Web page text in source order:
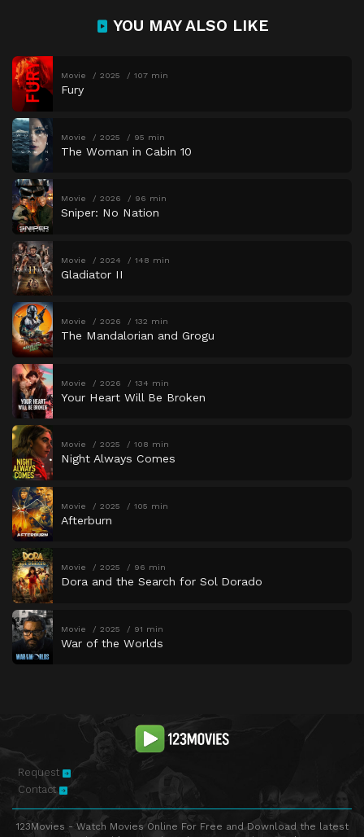
YOU MAY ALSO LIKE
Movie 2025 107 min
Fury
Movie 2025 95 min
The Woman in Cabin 10
Movie 2026 96 min
Sniper: No Nation
Movie 2024 148 min
Gladiator II
Movie 2026 132 min
The Mandalorian and Grogu
Movie 2026 134 min
Your Heart Will Be Broken
Movie 2025 108 min
Night Always Comes
Movie 2025 105 min
Afterburn
Movie 2025 96 min
Dora and the Search for Sol Dorado
Movie 2025 91 min
War of the Worlds
Request
Contact
123Movies - Watch Movies Online For Free and Download the latest